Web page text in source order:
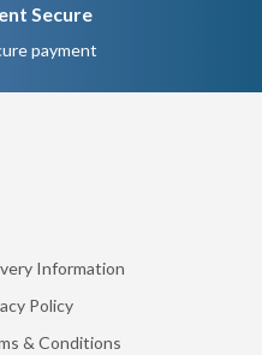
Secure
payment
Information
Policy
& Conditions